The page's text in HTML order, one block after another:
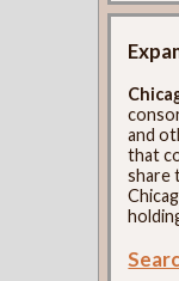
and
that
share